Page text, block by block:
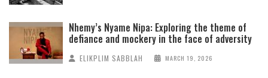
Nhemy’s Nyame Nipa: Exploring the theme of
defiance and mockery in the face of adversity
ELIKPLIM SABBLAH MARCH 19, 2026